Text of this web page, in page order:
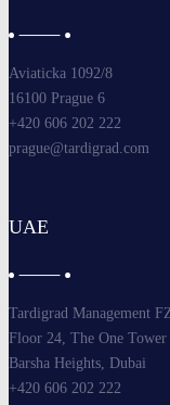
Aviaticka 1092/8
16100 Prague 6
+420 606 202 222
prague@tardigrad.com
UAE
Tardigrad Management
Floor 24, The One
Barsha Heights, Dubai
+420 606 202 222